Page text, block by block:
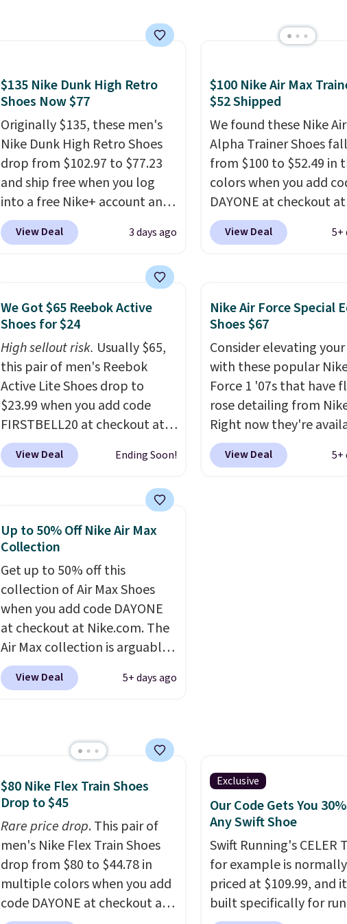
Otherwise, it adds
$6.95. Editor's Note:
means no exchanges or
returns.
more. With this code, virtually
25% off.We rarely see a deep
discount like this at DSW, and
usually it's around 15-20%
off.
$135 Nike Dunk High Retro
Shoes Now $77
Originally $135, these men's
Nike Dunk High Retro Shoes
drop from $102.97 to $77.23
and ship free when you log
into a free Nike+ account and
add code DAYONE at
checkout at Nike.com. Any
for under $80 is a great deal.
The Dunk Highs are
consistently at the top of the
Nikes on the market. There's
little chance of these going
out of style. And like most
Nike shoes, these are
technically unisex. We
anticipate them selling fast.
View Deal 3 days ago
$100 Nike Air Max
$52 Shipped
We found these Nike
Alpha Trainer Shoes
from $100 to $52.49 in
colors when you add
DAYONE at checkout at
Nike.com. Shipping is
when you're logged
than $10 less than our
post. Athletic folks rave
how stabilizing and
View Deal 5+
We Got $65 Reebok Active
Shoes for $24
High sellout risk. Usually $65,
this pair of men's Reebok
Active Lite Shoes drop to
$23.99 when you add code
FIRSTBELL20 at checkout at
Reebok via eBay. Any
opportunity to grab a pair of
a rare deal. You'll also get free
shipping. They have a
lightweight, mesh upper to
help keep your feet cool and a
grip that is made to help you
shift your weight and make
side-to-side cuts.
View Deal Ending Soon!
Nike Air Force Special
Shoes $67
Consider elevating
with these popular
Force 1 '07s that have
rose detailing from
Right now they're
for $67.48 with code
That's 40% off from
View Deal 5+
Up to 50% Off Nike Air Max
Collection
Get up to 50% off this
collection of Air Max Shoes
when you add code DAYONE
at checkout at Nike.com. The
Air Max collection is arguably
one of the most popular
collection of Nike shoes on
the pictured pair of Nike Air
Max 1 '86 OG G Shoes to fall
from $170 to $83.98 with code
DAYONE. These are almost
entirely sold out everywhere
else or priced for $100 or
more. This pair has a newer
form for Air Max cushioning
with dual-pressure tubes.
Shipping is free for Nike+
View Deal 5+ days ago
$80 Nike Flex Train Shoes
Drop to $45
Rare price drop. This pair of
men's Nike Flex Train Shoes
drop from $80 to $44.78 in
multiple colors when you add
code DAYONE at checkout at
Exclusive
Our Code Gets You
Any Swift Shoe
Swift Running's CELER
for example is normally
priced at $109.99, and
built specifically for